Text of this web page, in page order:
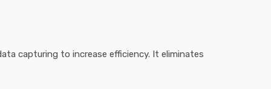
capturing to increase efficiency. It eliminates